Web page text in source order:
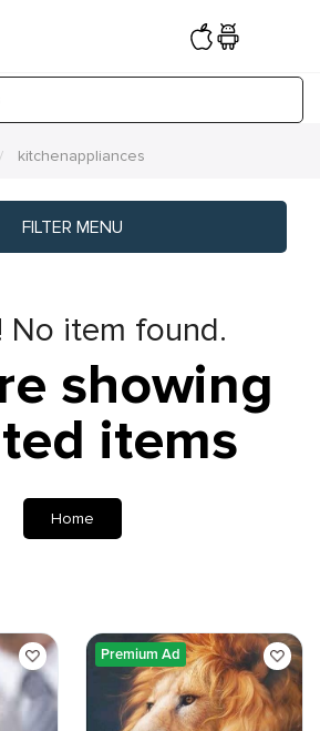
kitchenappliances
FILTER MENU
No item found.
showing
items
Home
Premium Ad